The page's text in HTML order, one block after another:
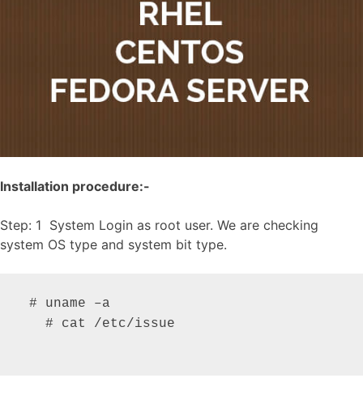
Installation procedure:-
Step: 1 System Login as root user. We are checking
system OS type and system bit type.
# uname –a
   # cat /etc/issue